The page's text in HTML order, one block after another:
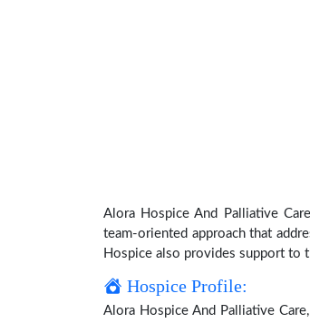
Alora Hospice And Palliative
team-oriented approach that
Hospice also provides support to
Hospice Profile:
Alora Hospice And Palliative